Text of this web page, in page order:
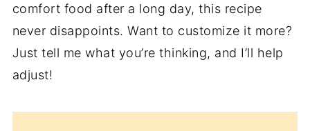
comfort food after a long day, this recipe
never disappoints. Want to customize it more?
Just tell me what you’re thinking, and I’ll help
adjust!